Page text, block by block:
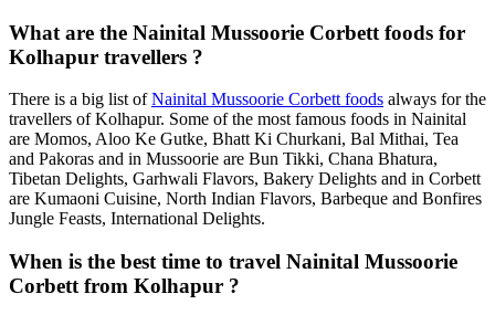
What are the Nainital Mussoorie Corbett foods for
Kolhapur travellers ?
There is a big list ofNainital Mussoorie Corbett foods always for the
travellers of Kolhapur. Some of the most famous foods in Nainital
are Momos, Aloo Ke Gutke, Bhatt Ki Churkani, Bal Mithai, Tea
and Pakoras and in Mussoorie are Bun Tikki, Chana Bhatura,
Tibetan Delights, Garhwali Flavors, Bakery Delights and in Corbett
are Kumaoni Cuisine, North Indian Flavors, Barbeque and Bonfires
Jungle Feasts, International Delights.
When is the best time to travel Nainital Mussoorie
Corbett from Kolhapur ?